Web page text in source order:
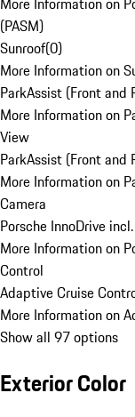
(PASM)
Sunroof(0)
More Information on
ParkAssist (Front and
More Information on
View
ParkAssist (Front and
More Information on
Camera
Porsche InnoDrive
More Information on
Control
Adaptive Cruise
More Information on
Show all 97 options
Exterior Color